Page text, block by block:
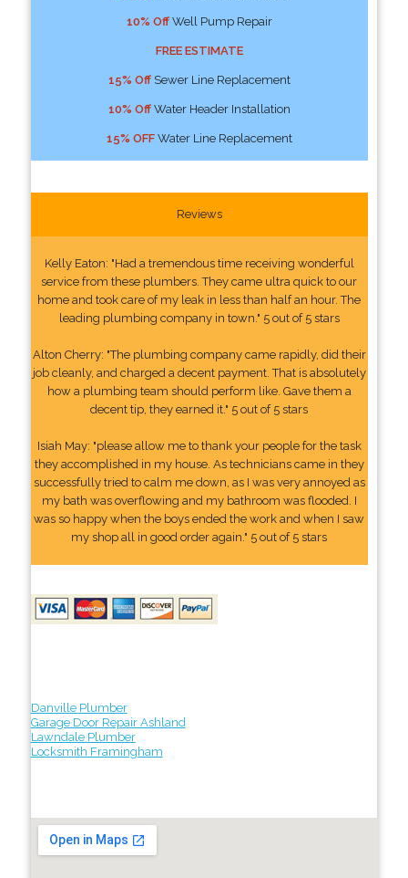
10% OffWell Pump Repair
FREE ESTIMATE
15% OffSewer Line Replacement
10% OffWater Header Installation
15% OFFWater Line Replacement
Reviews
Kelly Eaton: "Had a tremendous time receiving wonderful
service from these plumbers. They came ultra quick to our
home and took care of my leak in less than half an hour. The
leading plumbing company in town." 5 out of 5 stars
Alton Cherry: "The plumbing company came rapidly, did their
job cleanly, and charged a decent payment. That is absolutely
how a plumbing team should perform like. Gave them a
decent tip, they earned it." 5 out of 5 stars
Isiah May: "please allow me to thank your people for the task
they accomplished in my house. As technicians came in they
successfully tried to calm me down, as I was very annoyed as
my bath was overflowing and my bathroom was flooded. I
was so happy when the boys ended the work and when I saw
my shop all in good order again." 5 out of 5 stars
Danville Plumber
Garage Door Repair Ashland
Lawndale Plumber
Locksmith Framingham